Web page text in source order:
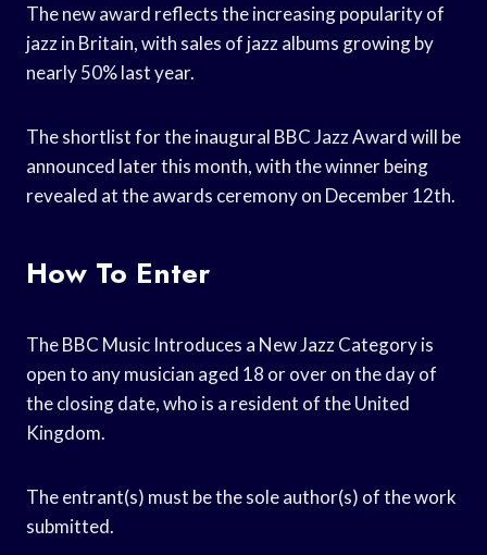
The new award reflects the increasing popularity of
jazz in Britain, with sales of jazz albums growing by
nearly 50% last year.
The shortlist for the inaugural BBC Jazz Award will be
announced later this month, with the winner being
revealed at the awards ceremony on December 12th.
How To Enter
The BBC Music Introduces a New Jazz Category is
open to any musician aged 18 or over on the day of
the closing date, who is a resident of the United
Kingdom.
The entrant(s) must be the sole author(s) of the work
submitted.